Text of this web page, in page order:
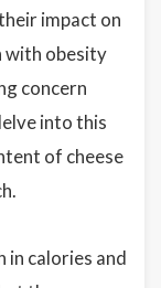
impact on
with obesity
concern
into this
of cheese
in calories and